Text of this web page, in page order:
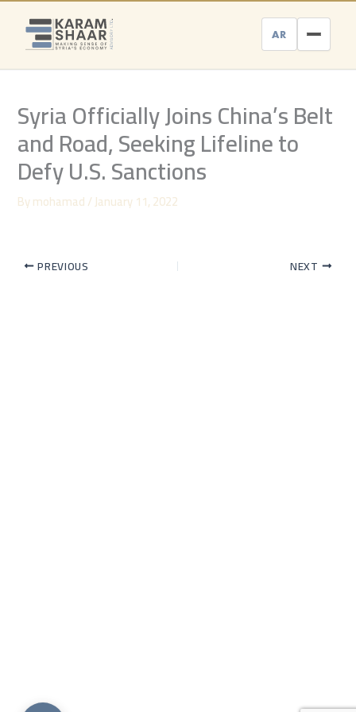
Skip
content
AR
Syria Officially Joins China’s Belt
and Road, Seeking Lifeline to
Defy U.S. Sanctions
Bymohamad/January 11, 2022
PREVIOUS NEXT